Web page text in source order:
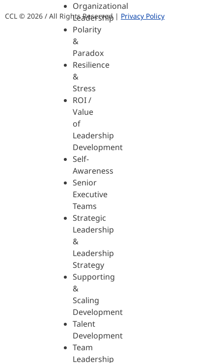
Organizational
Leadership
Polarity
&
Paradox
Resilience
&
Stress
ROI /
Value
of
Leadership
Development
Self-
Awareness
Senior
Executive
Teams
Strategic
Leadership
&
Leadership
Strategy
Supporting
&
Scaling
Development
Talent
Development
Team
Leadership
CCL © 2026 / All Rights Reserved | Privacy Policy